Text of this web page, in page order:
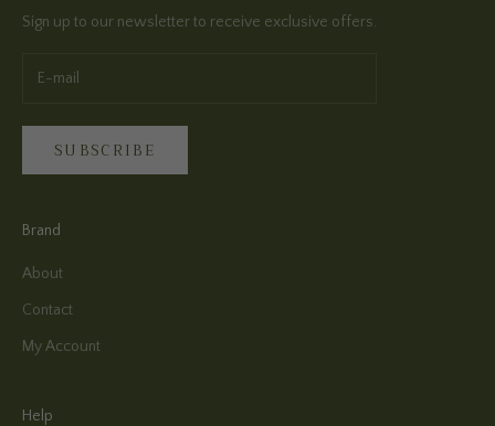
Sign up to our newsletter to receive exclusive offers.
SUBSCRIBE
Brand
About
Contact
My Account
Help